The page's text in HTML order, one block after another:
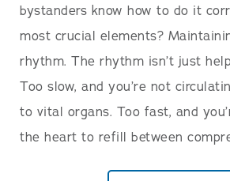
bystanders know how to do it
most crucial elements?
rhythm. The rhythm isn’t just
Too slow, and you’re not
to vital organs. Too fast, and
the heart to refill between